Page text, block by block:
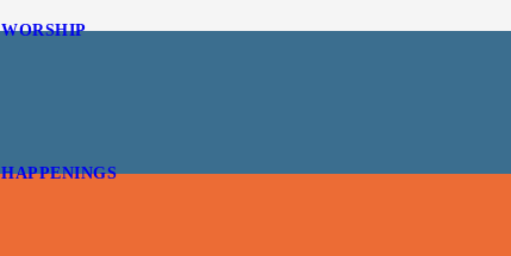
WORSHIP
HAPPENINGS